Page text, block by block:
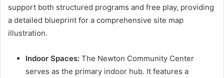
support both structured programs and free play, providing
a detailed blueprint for a comprehensive site map
illustration.
Indoor Spaces: The Newton Community Center
serves as the primary indoor hub. It features a